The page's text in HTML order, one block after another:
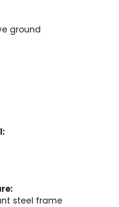
ground
steel frame